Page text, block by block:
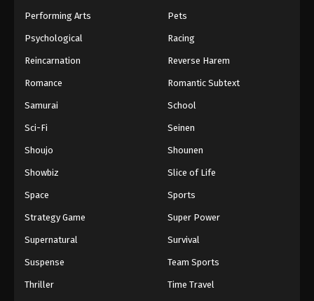
Performing Arts Pets
Psychological Racing
Reincarnation Reverse Harem
Romance Romantic Subtext
Samurai School
Sci-Fi Seinen
Shoujo Shounen
Showbiz Slice of Life
Space Sports
Strategy Game Super Power
Supernatural Survival
Suspense Team Sports
Thriller Time Travel